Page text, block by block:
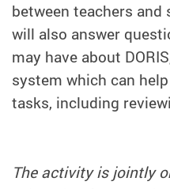
between teachers
will also answer
may have about
system which can
tasks, including
The activity is jointly